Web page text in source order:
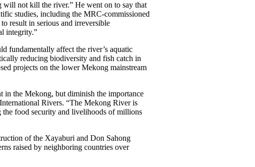
will not kill the river.” He went on to say that
studies, including the MRC-commissioned
result in serious and irreversible
integrity.”
fundamentally affect the river’s aquatic
reducing biodiversity and fish catch in
projects on the lower Mekong mainstream
in the Mekong, but diminish the importance
Rivers. “The Mekong River is
the food security and livelihoods of millions
of the Xayaburi and Don Sahong
raised by neighboring countries over